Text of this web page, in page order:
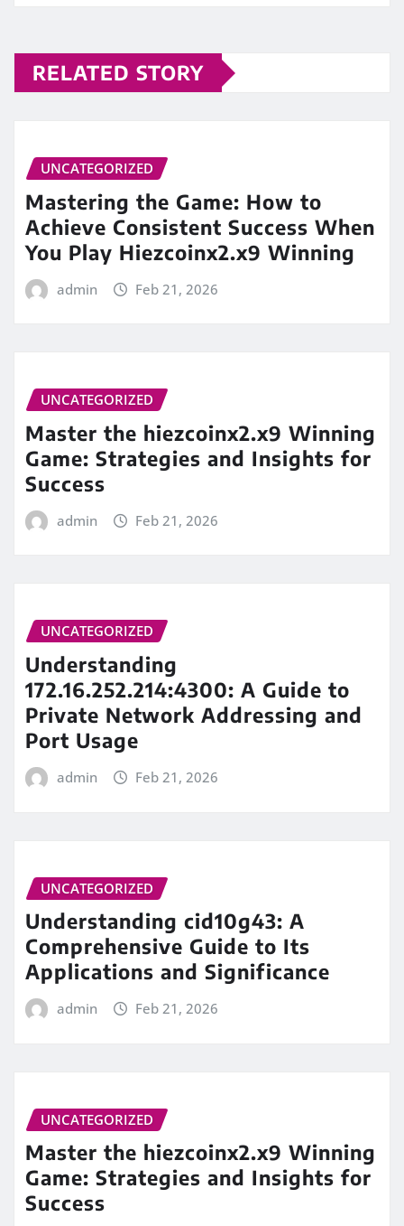
RELATED STORY
UNCATEGORIZED
Mastering the Game: How to
Achieve Consistent Success When
You Play Hiezcoinx2.x9 Winning
admin Feb 21, 2026
UNCATEGORIZED
Master the hiezcoinx2.x9 Winning
Game: Strategies and Insights for
Success
admin Feb 21, 2026
UNCATEGORIZED
Understanding
172.16.252.214:4300: A Guide to
Private Network Addressing and
Port Usage
admin Feb 21, 2026
UNCATEGORIZED
Understanding cid10g43: A
Comprehensive Guide to Its
Applications and Significance
admin Feb 21, 2026
UNCATEGORIZED
Master the hiezcoinx2.x9 Winning
Game: Strategies and Insights for
Success